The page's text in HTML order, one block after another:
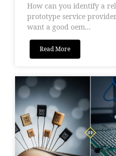
How can you identify a
prototype service
want a good oem...
Read More